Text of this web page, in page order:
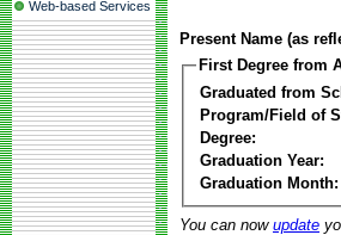
Web-based Services
Present Name (as
First Degree from
Graduated from
Program/Field of
Degree:
Graduation Year:
Graduation Month:
You can now update